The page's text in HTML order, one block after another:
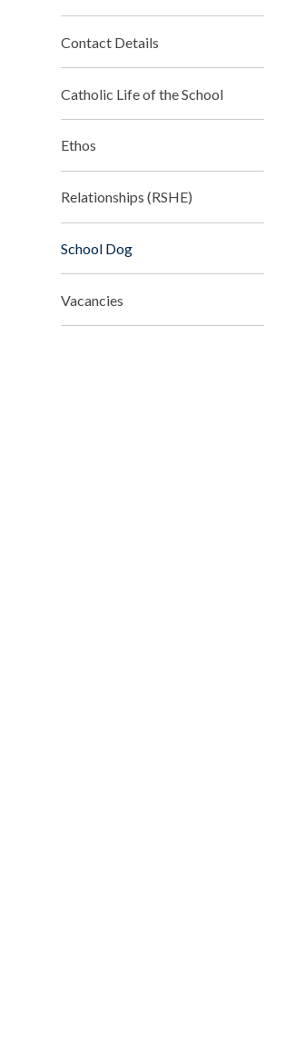
Contact Details
Catholic Life of the School
Ethos
Relationships (RSHE)
School Dog
Vacancies